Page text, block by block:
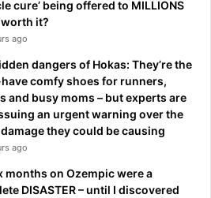
cure’ being offered to MILLIONS
it?
ago
dangers of Hokas: They’re the
comfy shoes for runners,
and busy moms – but experts are
an urgent warning over the
they could be causing
ago
months on Ozempic were a
DISASTER – until I discovered